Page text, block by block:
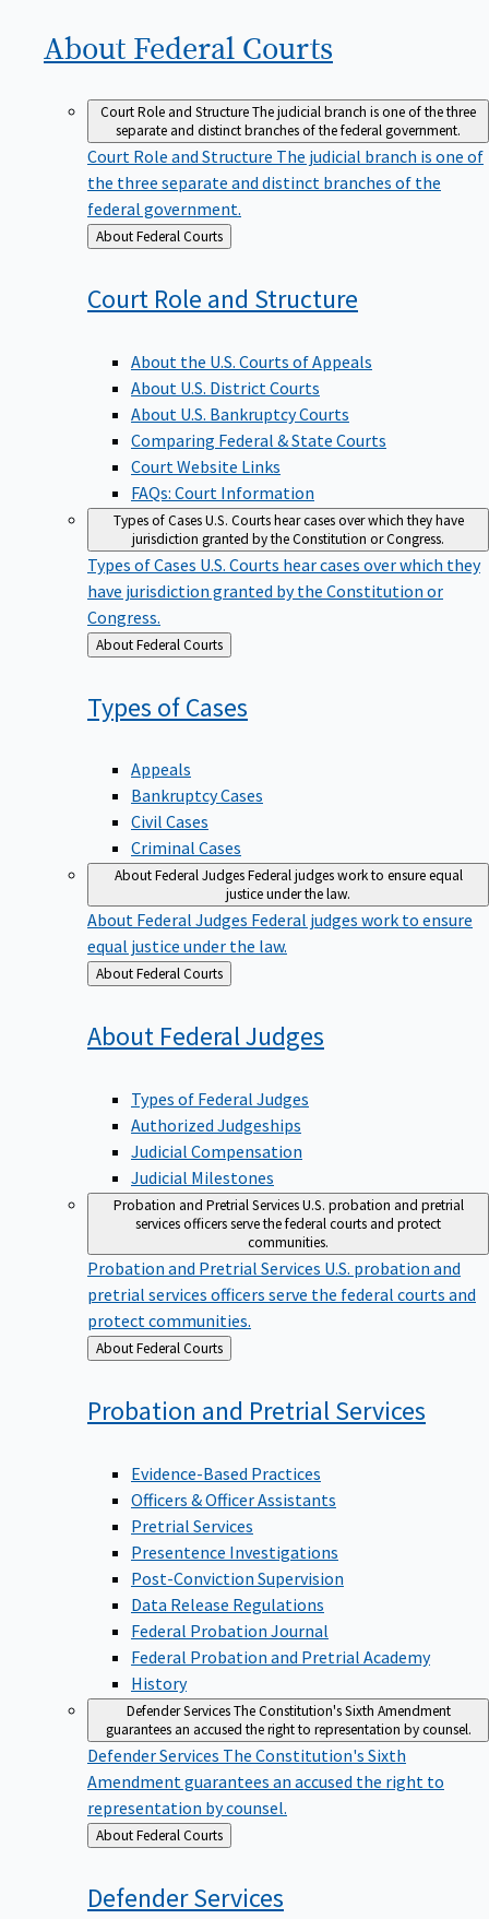
About Federal Courts
Court Role and StructureThe judicial branch is one of the three
separate and distinct branches of the federal government.
Court Role and Structure The judicial branch is one of
the three separate and distinct branches of the
federal government.
Back
to
About Federal Courts
Court Role and Structure
About the U.S. Courts of Appeals
About U.S. District Courts
About U.S. Bankruptcy Courts
Comparing Federal & State Courts
Court Website Links
FAQs: Court Information
Types of CasesU.S. Courts hear cases over which they have
jurisdiction granted by the Constitution or Congress.
Types of Cases U.S. Courts hear cases over which they
have jurisdiction granted by the Constitution or
Congress.
Back
to
About Federal Courts
Types ofCases
Appeals
Bankruptcy Cases
Civil Cases
Criminal Cases
About Federal JudgesFederal judges work to ensure equal
justice under the law.
About Federal Judges Federal judges work to ensure
equal justice under the law.
Back
to
About Federal Courts
About FederalJudges
Types of Federal Judges
Authorized Judgeships
Judicial Compensation
Judicial Milestones
Probation and Pretrial ServicesU.S. probation and pretrial
services officers serve the federal courts and protect
communities.
Probation and Pretrial Services U.S. probation and
pretrial services officers serve the federal courts and
protect communities.
Back
to
About Federal Courts
Probation and PretrialServices
Evidence-Based Practices
Officers & Officer Assistants
Pretrial Services
Presentence Investigations
Post-Conviction Supervision
Data Release Regulations
Federal Probation Journal
Federal Probation and Pretrial Academy
History
Defender ServicesThe Constitution's Sixth Amendment
guarantees an accused the right to representation by counsel.
Defender Services The Constitution's Sixth
Amendment guarantees an accused the right to
representation by counsel.
Back
to
About Federal Courts
DefenderServices